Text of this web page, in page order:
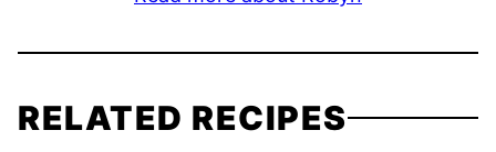
RELATED RECIPES